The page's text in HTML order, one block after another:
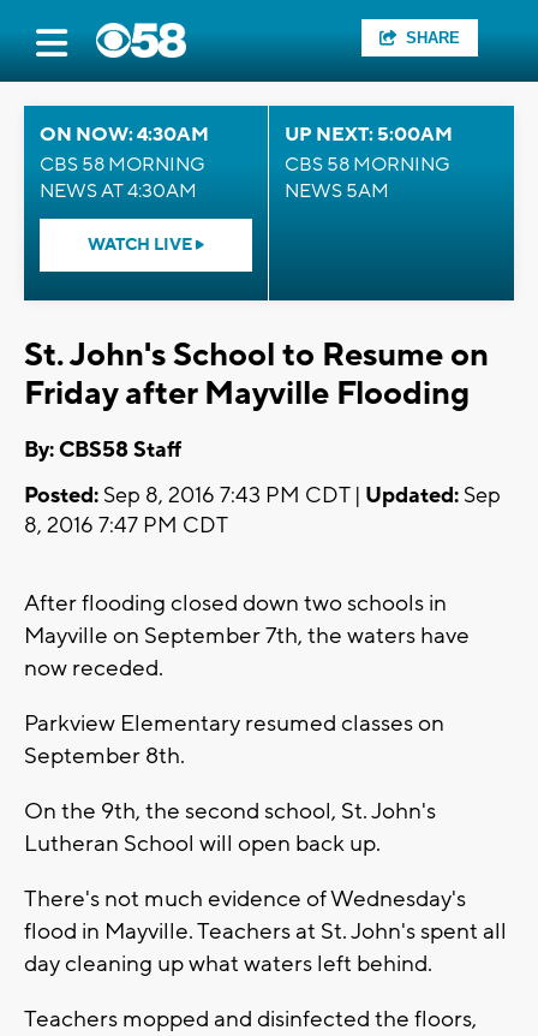
SHARE
ON NOW: 4:30AM
CBS 58 MORNING
NEWS AT 4:30AM
WATCH LIVE
UP NEXT: 5:00AM
CBS 58 MORNING
NEWS 5AM
St. John's School to Resume on
Friday after Mayville Flooding
By: CBS58 Staff
Posted: Sep 8, 2016 7:43 PM CDT | Updated: Sep
8, 2016 7:47 PM CDT
After flooding closed down two schools in
Mayville on September 7th, the waters have
now receded.
Parkview Elementary resumed classes on
September 8th.
On the 9th, the second school, St. John's
Lutheran School will open back up.
There's not much evidence of Wednesday's
flood in Mayville. Teachers at St. John's spent all
day cleaning up what waters left behind.
Teachers mopped and disinfected the floors,